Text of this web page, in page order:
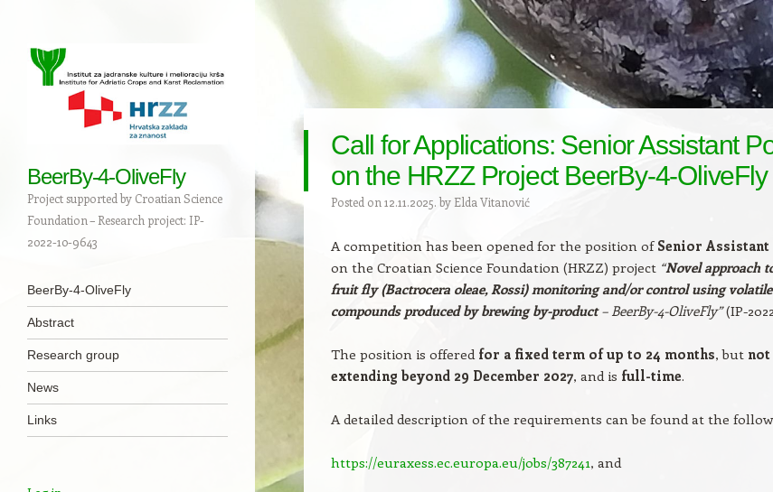
BeerBy-4-OliveFly
Project supported by Croatian Science
Foundation – Research project: IP-
2022-10-9643
Navigation
Skip to content
BeerBy-4-OliveFly
Abstract
Research group
News
Links
Call for Applications: Senior Assistant
on the HRZZ Project BeerBy-4-OliveFly
Posted on 12.11.2025. by Elda Vitanović
A competition has been opened for the position of Senior Assistant
on the Croatian Science Foundation (HRZZ) project “Novel approach
fruit fly (Bactrocera oleae, Rossi) monitoring and/or control using volatile
compounds produced by brewing by-product– BeerBy-4-OliveFly”(IP-
The position is offered for a fixed term of up to 24 months, but not
extending beyond 29 December 2027, and is full-time.
A detailed description of the requirements can be found at the
https://euraxess.ec.europa.eu/jobs/387241, and